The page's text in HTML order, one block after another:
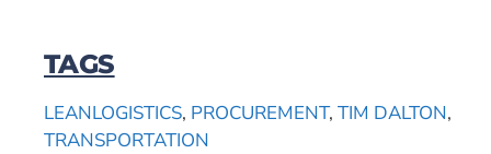
TAGS
LEANLOGISTICS, PROCUREMENT, TIM DALTON,
TRANSPORTATION